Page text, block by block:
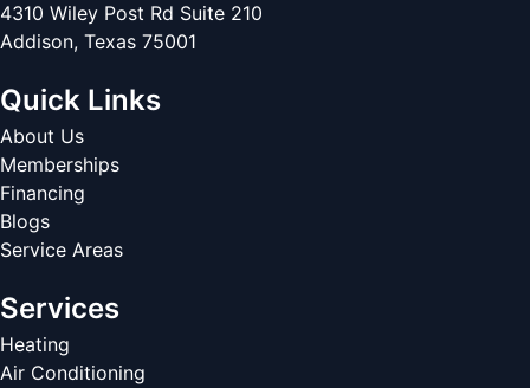
4310 Wiley Post Rd Suite 210
Addison, Texas 75001
Quick Links
About Us
Memberships
Financing
Blogs
Service Areas
Services
Heating
Air Conditioning